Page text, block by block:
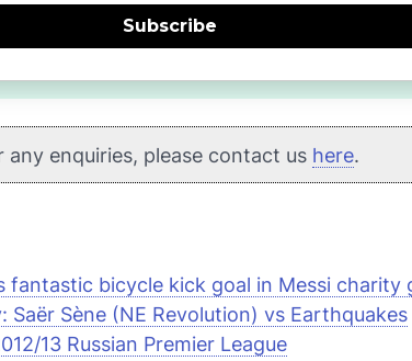
Subscribe
any enquiries, please contact us here.
fantastic bicycle kick goal in Messi charity
Saër Sène (NE Revolution) vs Earthquakes
13 Russian Premier League